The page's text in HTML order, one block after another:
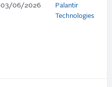
03/06/2026
Palantir
Technologies